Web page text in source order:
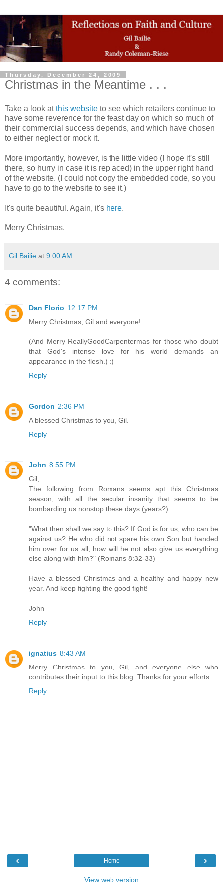
Thursday, December 24, 2009
Christmas in the Meantime . . .
Take a look atthis website to see which retailers continue to
have some reverence for the feast day on which so much of
their commercial success depends, and which have chosen
to either neglect or mock it.
More importantly, however, is the little video (I hope it's still
there, so hurry in case it is replaced) in the upper right hand
of the website. (I could not copy the embedded code, so you
have to go to the website to see it.)
It's quite beautiful. Again, it's here.
Merry Christmas.
Gil Bailie at 9:00 AM
4 comments:
Dan Florio 12:17 PM
Merry Christmas, Gil and everyone!
(And Merry ReallyGoodCarpentermas for those who doubt
that God's intense love for his world demands an
appearance in the flesh.) :)
Reply
Gordon 2:36 PM
A blessed Christmas to you, Gil.
Reply
John 8:55 PM
Gil,
The following from Romans seems apt this Christmas
season, with all the secular insanity that seems to be
bombarding us nonstop these days (years?).
"What then shall we say to this? If God is for us, who can be
against us? He who did not spare his own Son but handed
him over for us all, how will he not also give us everything
else along with him?" (Romans 8:32-33)
Have a blessed Christmas and a healthy and happy new
year. And keep fighting the good fight!
John
Reply
ignatius 8:43 AM
Merry Christmas to you, Gil, and everyone else who
contributes their input to this blog. Thanks for your efforts.
Reply
‹ ›
Home
View web version